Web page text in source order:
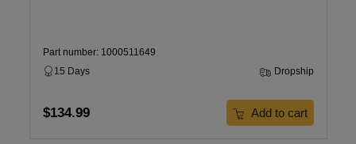
Part number: 1000511649
15 Days
Dropship
$134.99 Add to cart